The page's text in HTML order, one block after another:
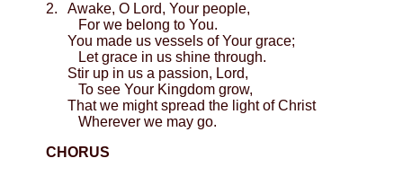
2. Awake, O Lord, Your people,
For we belong to You.
You made us vessels of Your grace;
Let grace in us shine through.
Stir up in us a passion, Lord,
To see Your Kingdom grow,
That we might spread the light of Christ
Wherever we may go.
CHORUS